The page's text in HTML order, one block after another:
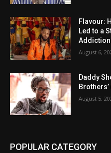
Flavour:
Led to a
Addiction
August 6,
Daddy
August 5,
POPULAR CATEGORY